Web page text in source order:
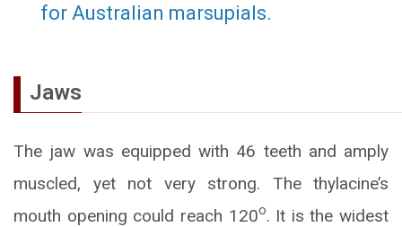
for Australian marsupials.
Jaws
The jaw was equipped with 46 teeth and amply
muscled, yet not very strong. The thylacine’s
mouth opening could reach 120o. It is the widest